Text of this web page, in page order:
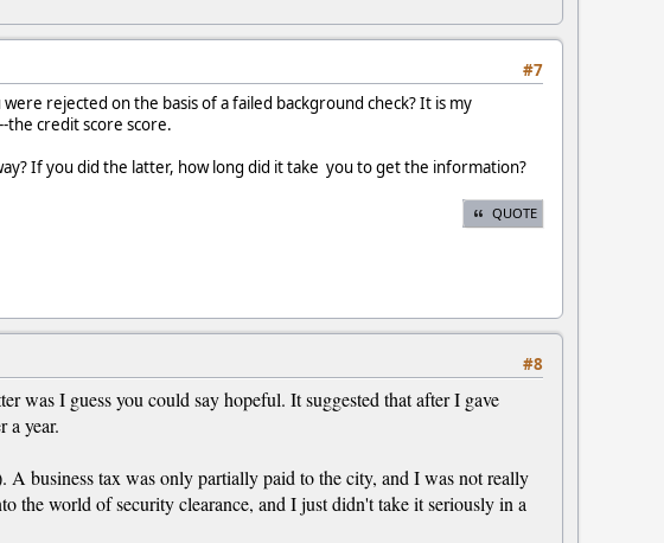
#7
rejected on the basis of a failed background check? It is my
the credit score score.
If you did the latter, how long did it take you to get the information?
QUOTE
#8
was I guess you could say hopeful. It suggested that after I gave
a year.
business tax was only partially paid to the city, and I was not really
the world of security clearance, and I just didn't take it seriously in a